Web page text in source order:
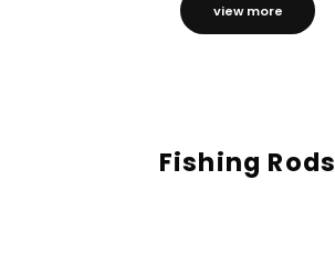
view more
Fishing Rods